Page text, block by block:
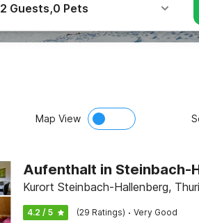
2 Guests,0 Pets
Map View
Aufenthalt in Steinbach-
Kurort Steinbach-Hallenberg,
4.2 / 5 (29 Ratings) · Very Good